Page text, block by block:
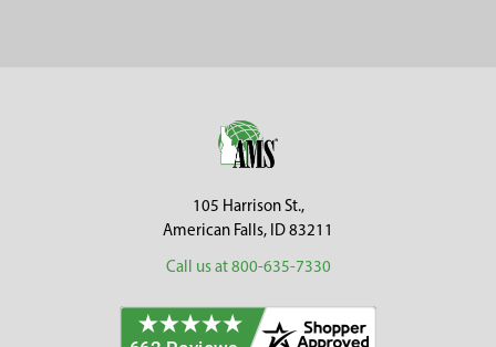
105 Harrison St.,
American Falls, ID 83211
Call us at 800-635-7330